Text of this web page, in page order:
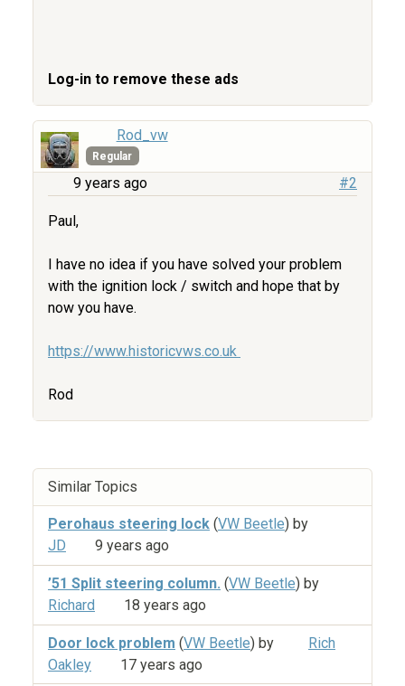
Log-in to remove these ads
Rod_vw
Regular
9 years ago #2
Paul,
I have no idea if you have solved your problem
with the ignition lock / switch and hope that by
now you have.
https://www.historicvws.co.uk
Rod
Similar Topics
Perohaus steering lock (VW Beetle) by
JD
9 years ago
’51 Split steering column. (VW Beetle) by
Richard
18 years ago
Door lock problem (VW Beetle) by
Rich
Oakley
17 years ago